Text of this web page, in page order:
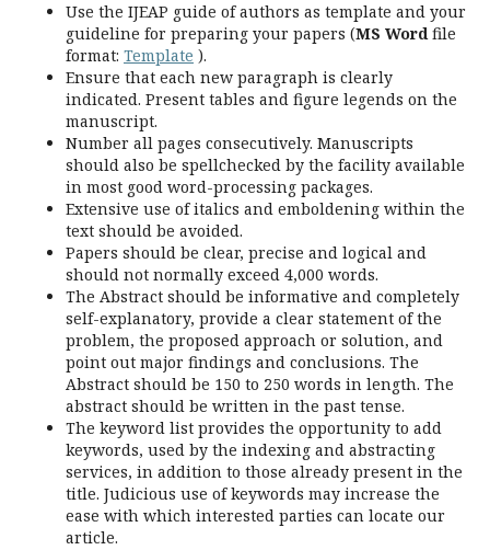
Use the IJEAP guide of authors as template and your
guideline for preparing your papers (MS Wordfile
format: Template ).
Ensure that each new paragraph is clearly
indicated. Present tables and figure legends on the
manuscript.
Number all pages consecutively. Manuscripts
should also be spellchecked by the facility available
in most good word-processing packages.
Extensive use of italics and emboldening within the
text should be avoided.
Papers should be clear, precise and logical and
should not normally exceed 4,000 words.
The Abstract should be informative and completely
self-explanatory, provide a clear statement of the
problem, the proposed approach or solution, and
point out major findings and conclusions. The
Abstract should be 150 to 250 words in length. The
abstract should be written in the past tense.
The keyword list provides the opportunity to add
keywords, used by the indexing and abstracting
services, in addition to those already present in the
title. Judicious use of keywords may increase the
ease with which interested parties can locate our
article.